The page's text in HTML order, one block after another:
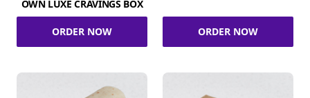
OWN LUXE CRAVINGS BOX
ORDER NOW ORDER NOW